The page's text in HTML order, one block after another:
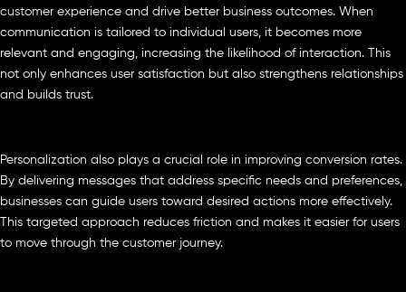
customer experience and drive better business outcomes. When
communication is tailored to individual users, it becomes more
relevant and engaging, increasing the likelihood of interaction. This
not only enhances user satisfaction but also strengthens relationships
and builds trust.
Personalization also plays a crucial role in improving conversion rates.
By delivering messages that address specific needs and preferences,
businesses can guide users toward desired actions more effectively.
This targeted approach reduces friction and makes it easier for users
to move through the customer journey.